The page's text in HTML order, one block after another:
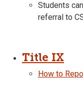
Students
referral to
Title IX
How to